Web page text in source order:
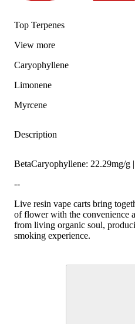
Top Terpenes
View more
Caryophyllene
Limonene
Myrcene
Description
BetaCaryophyllene: 22.29mg/
--
Live resin vape carts bring
of flower with the convenience
from living organic soul,
smoking experience.